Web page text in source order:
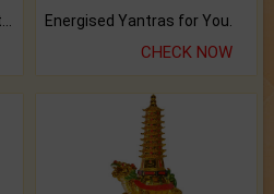
Energised Yantras for You.
CHECK NOW